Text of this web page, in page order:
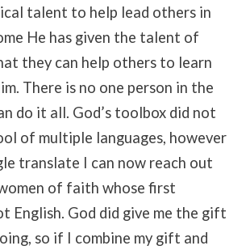
talent to help lead others in
He has given the talent of
they can help others to learn
There is no one person in the
do it all. God’s toolbox did not
of multiple languages, however
translate I can now reach out
of faith whose first
English. God did give me the gift
so if I combine my gift and